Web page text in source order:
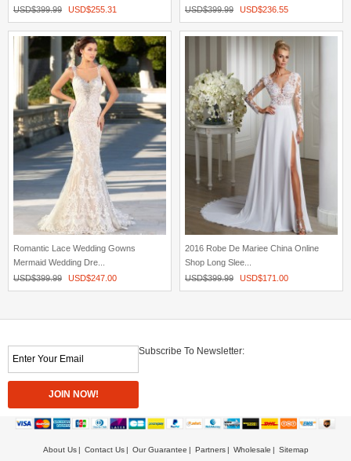
USD$399.99 USD$255.31
USD$399.99 USD$236.55
Romantic Lace Wedding Gowns
Mermaid Wedding Dre...
USD$399.99 USD$247.00
2016 Robe De Mariee China Online
Shop Long Slee...
USD$399.99 USD$171.00
Subscribe To Newsletter:
About Us Contact Us Our Guarantee Partners Wholesale Sitemap